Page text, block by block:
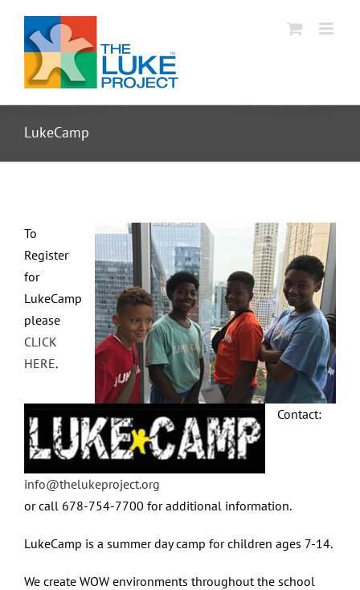
content
LukeCamp
To
Register
for
LukeCamp
please
CLICK
HERE.
Contact:
info@thelukeproject.org
or call 678-754-7700 for additional information.
LukeCamp is a summer day camp for children ages 7-14.
We create WOW environments throughout the school